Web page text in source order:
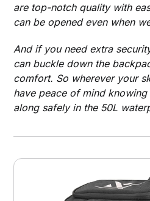
are top-notch quality with
can be opened even when
And if you need extra
can buckle down the
comfort. So wherever your
have peace of mind
along safely in the 50L